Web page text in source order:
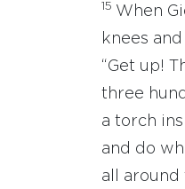
15 When
knees
“Get up!
three
a torch
and do
all around